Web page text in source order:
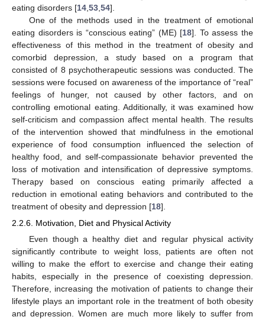
eating disorders [14 53 54].
One of the methods used in the treatment of emotional
eating disorders is “conscious eating” (ME) [18]. To assess the
effectiveness of this method in the treatment of obesity and
comorbid depression, a study based on a program that
consisted of 8 psychotherapeutic sessions was conducted. The
sessions were focused on awareness of the importance of “real”
feelings of hunger, not caused by other factors, and on
controlling emotional eating. Additionally, it was examined how
self-criticism and compassion affect mental health. The results
of the intervention showed that mindfulness in the emotional
experience of food consumption influenced the selection of
healthy food, and self-compassionate behavior prevented the
loss of motivation and intensification of depressive symptoms.
Therapy based on conscious eating primarily affected a
reduction in emotional eating behaviors and contributed to the
treatment of obesity and depression [18].
2.2.6. Motivation, Diet and Physical Activity
Even though a healthy diet and regular physical activity
significantly contribute to weight loss, patients are often not
willing to make the effort to exercise and change their eating
habits, especially in the presence of coexisting depression.
Therefore, increasing the motivation of patients to change their
lifestyle plays an important role in the treatment of both obesity
and depression. Women are much more likely to suffer from